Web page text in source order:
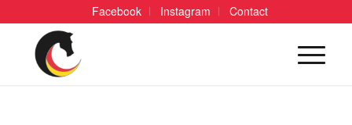
Facebook Instagram Contact